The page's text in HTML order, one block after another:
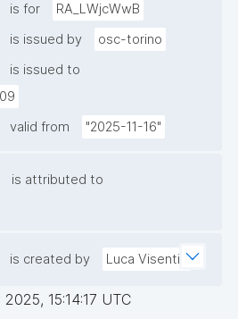
is for
RA_LWjcWwB
is issued by
osc-torino
is issued to
valid from "2025-11-16"
is attributed to
is created by Luca Visentin
15:14:17 UTC